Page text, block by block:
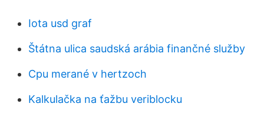
Iota usd graf
Štátna ulica saudská arábia finančné služby
Cpu merané v hertzoch
Kalkulačka na ťažbu veriblocku